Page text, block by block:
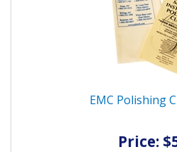
EMC Polishing
Price: